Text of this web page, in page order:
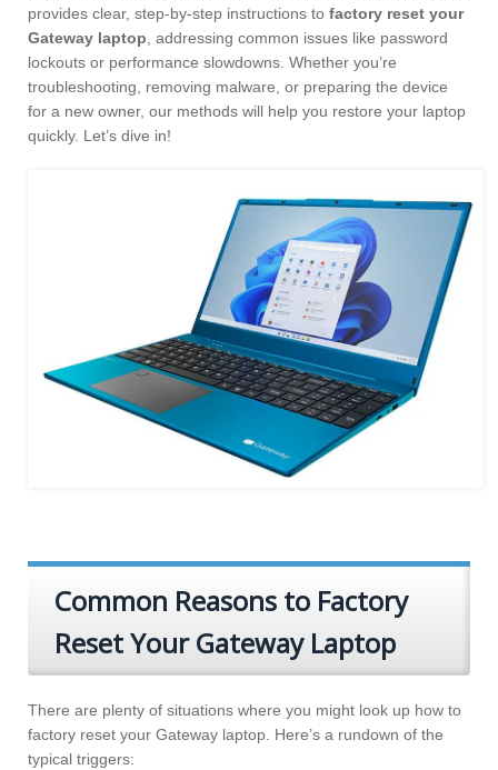
provides clear, step-by-step instructions to factory reset your
Gateway laptop , addressing common issues like password
lockouts or performance slowdowns. Whether you’re
troubleshooting, removing malware, or preparing the device
for a new owner, our methods will help you restore your laptop
quickly. Let’s dive in!
Common Reasons to Factory
Reset Your Gateway Laptop
There are plenty of situations where you might look up how to
factory reset your Gateway laptop. Here’s a rundown of the
typical triggers: